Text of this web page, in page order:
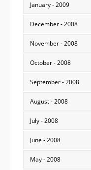
January - 2009
December - 2008
November - 2008
October - 2008
September - 2008
August - 2008
July - 2008
June - 2008
May - 2008